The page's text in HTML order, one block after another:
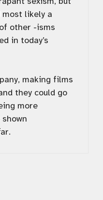
most likely a
other -isms
in today’s
making films
they could go
more